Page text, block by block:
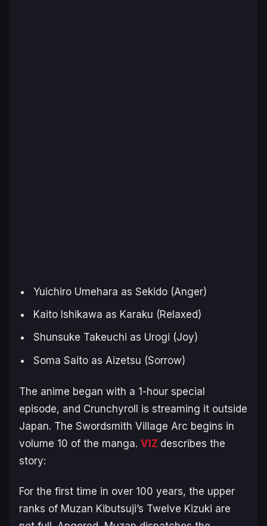
Yuichiro Umehara as Sekido (Anger)
Kaito Ishikawa as Karaku (Relaxed)
Shunsuke Takeuchi as Urogi (Joy)
Soma Saito as Aizetsu (Sorrow)
The anime began with a 1-hour special
episode, and Crunchyroll is streaming it outside
Japan. The Swordsmith Village Arc begins in
volume 10 of the manga. VIZ describes the
story:
For the first time in over 100 years, the upper
ranks of Muzan Kibutsuji’s Twelve Kizuki are